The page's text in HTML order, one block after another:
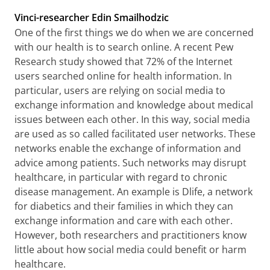
Vinci-researcher Edin Smailhodzic
One of the first things we do when we are concerned
with our health is to search online. A recent Pew
Research study showed that 72% of the Internet
users searched online for health information. In
particular, users are relying on social media to
exchange information and knowledge about medical
issues between each other. In this way, social media
are used as so called facilitated user networks. These
networks enable the exchange of information and
advice among patients. Such networks may disrupt
healthcare, in particular with regard to chronic
disease management. An example is Dlife, a network
for diabetics and their families in which they can
exchange information and care with each other.
However, both researchers and practitioners know
little about how social media could benefit or harm
healthcare.